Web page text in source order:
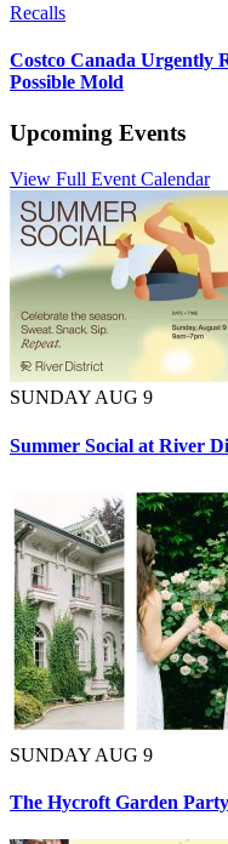
Recalls
Costco Canada Urgently
Possible Mold
Upcoming Events
View Full Event Calendar
SUNDAY AUG 9
Summer Social at River
SUNDAY AUG 9
The Hycroft Garden Party